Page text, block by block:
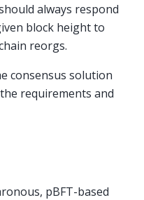
always respond
block height to
reorgs.
consensus solution
requirements and
pBFT-based